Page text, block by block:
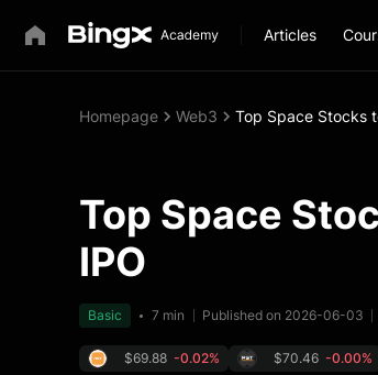
Articles
Homepage Web3 Top Space Stocks
Top Space
IPO
Basic 7 min Published on 2026-06-03
$69.88 -0.02% $70.46 -0.00%